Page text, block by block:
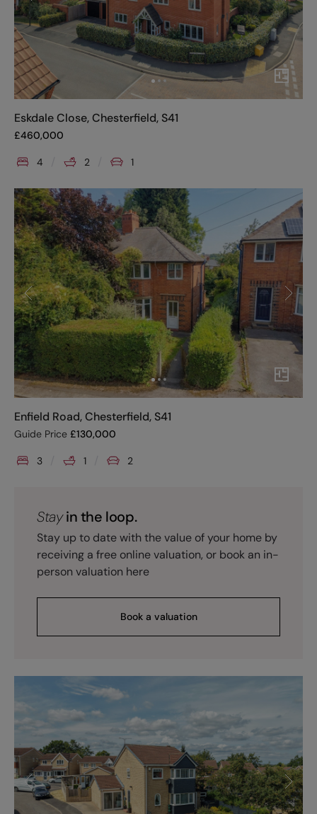
Eskdale Close, Chesterfield, S41
£460,000
4 2 1
Enfield Road, Chesterfield, S41
Guide Price £130,000
3 1 2
Stayin the loop.
Stay up to date with the value of your home by
receiving a free online valuation, or book an in-
person valuation here
Book a valuation